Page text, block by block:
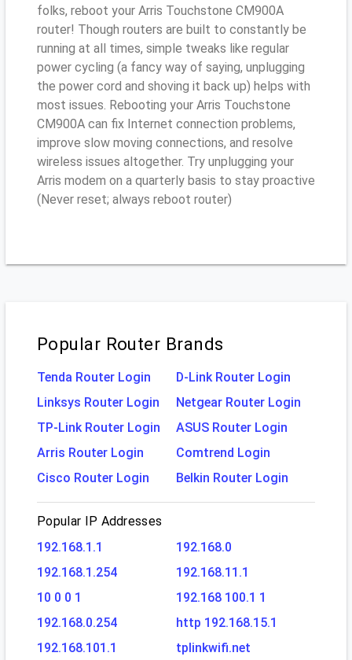
folks, reboot your Arris Touchstone CM900A
router! Though routers are built to constantly be
running at all times, simple tweaks like regular
power cycling (a fancy way of saying, unplugging
the power cord and shoving it back up) helps with
most issues. Rebooting your Arris Touchstone
CM900A can fix Internet connection problems,
improve slow moving connections, and resolve
wireless issues altogether. Try unplugging your
Arris modem on a quarterly basis to stay proactive
(Never reset; always reboot router)
Popular Router Brands
Tenda Router Login
D-Link Router Login
Linksys Router Login
Netgear Router Login
TP-Link Router Login
ASUS Router Login
Arris Router Login
Comtrend Login
Cisco Router Login
Belkin Router Login
Popular IP Addresses
192.168.1.1
192.168.0
192.168.1.254
192.168.11.1
10 0 0 1
192.168 100.1 1
192.168.0.254
http 192.168.15.1
192.168.101.1
tplinkwifi.net